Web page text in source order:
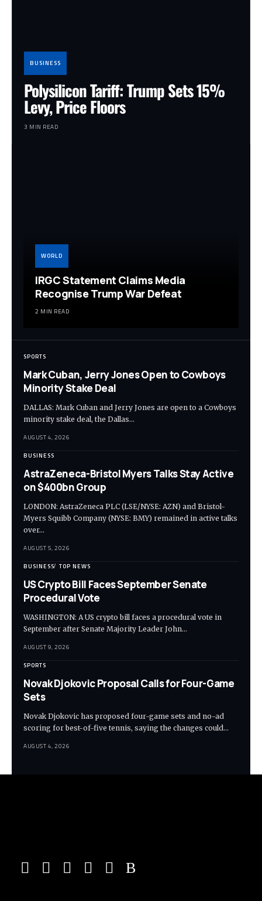
BUSINESS
Polysilicon Tariff: Trump Sets 15%
Levy, Price Floors
3 MIN READ
WORLD
IRGC Statement Claims Media
Recognise Trump War Defeat
2 MIN READ
SPORTS
Mark Cuban, Jerry Jones Open to Cowboys
Minority Stake Deal
DALLAS: Mark Cuban and Jerry Jones are open to a Cowboys
minority stake deal, the Dallas…
AUGUST 4, 2026
BUSINESS
AstraZeneca-Bristol Myers Talks Stay Active
on $400bn Group
LONDON: AstraZeneca PLC (LSE/NYSE: AZN) and Bristol-
Myers Squibb Company (NYSE: BMY) remained in active talks
over…
AUGUST 5, 2026
BUSINESS TOP NEWS
US Crypto Bill Faces September Senate
Procedural Vote
WASHINGTON: A US crypto bill faces a procedural vote in
September after Senate Majority Leader John…
AUGUST 9, 2026
SPORTS
Novak Djokovic Proposal Calls for Four-Game
Sets
Novak Djokovic has proposed four-game sets and no-ad
scoring for best-of-five tennis, saying the changes could…
AUGUST 4, 2026